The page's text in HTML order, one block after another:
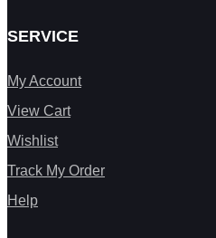
SERVICE
My Account
View Cart
Wishlist
Track My Order
Help